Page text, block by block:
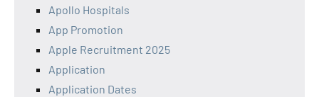
Apollo Hospitals
App Promotion
Apple Recruitment 2025
Application
Application Dates